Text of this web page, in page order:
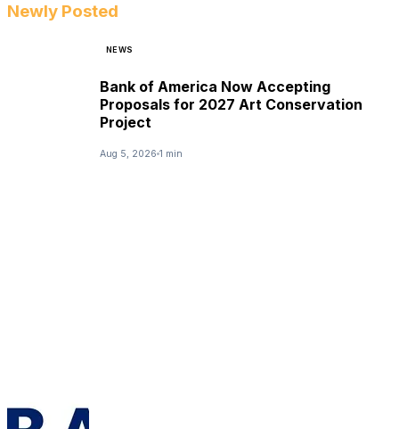
Newly Posted
NEWS
Bank of America Now Accepting
Proposals for 2027 Art Conservation
Project
Aug 5, 2026 1 min